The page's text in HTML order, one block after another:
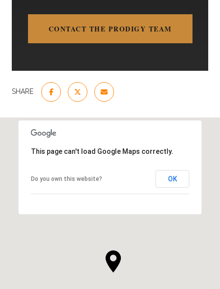
CONTACT THE PRODIGY TEAM
SHARE
This page can't load Google Maps correctly.
Do you own this website? OK